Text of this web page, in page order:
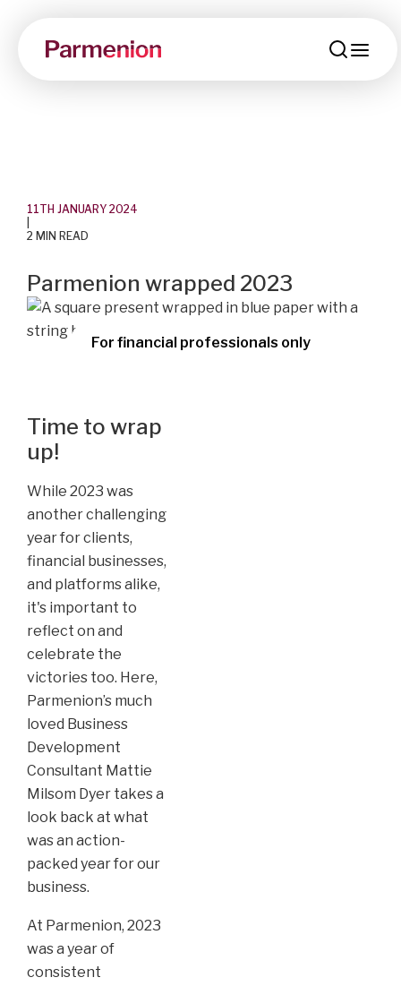
11TH JANUARY 2024
2 MIN READ
Parmenion wrapped 2023
For financial professionals only
Time to wrap
up!
While 2023 was
another challenging
year for clients,
financial businesses,
and platforms alike,
it's important to
reflect on and
celebrate the
victories too. Here,
Parmenion’s much
loved Business
Development
Consultant Mattie
Milsom Dyer takes a
look back at what
was an action-
packed year for our
business.
At Parmenion, 2023
was a year of
consistent